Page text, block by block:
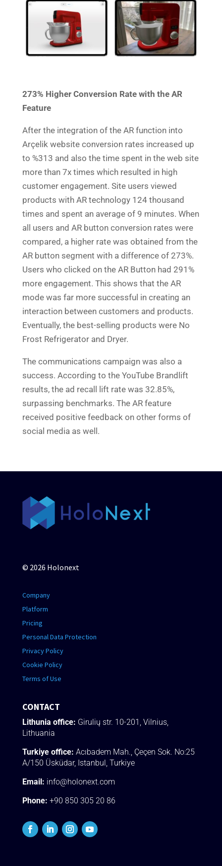
273% Higher Conversion Rate with the AR
Feature
After the integration of the AR function into
Arçelik website conversion rates increased up
to %313 and also the time spent in the web site
more than 7x times which resulted in high
customer engagement. Site users viewed
products with AR technology 124 thousand
times and spent an average of 9 minutes. When
all users and AR button conversion rates were
compared, a higher rate was obtained from the
AR button segment with a difference of 273%.
Users who clicked on the AR Button had 291%
more engagement. This shows that the AR
mode was far more successful in creating an
interaction between customers and products.
Eventually, the best-selling products were No
Frost Refrigerator and Dryer.
The communications campaign was also a
success. According to the YouTube Brandlift
results, the ad recall lift rate was 32.85%,
surpassing benchmarks. The AR feature
received positive feedback on other forms of
social media as well.
© 2026 Holonext
Company
Platform
Pricing
Personal Data Protection
Privacy Policy
Cookie Policy
Terms of Use
CONTACT
Lithunia office: Girulių str. 10-201, Vilnius,
Lithuania
Turkiye office: Acıbadem Mah., Çeçen Sok. No:25
A/150 Üsküdar, Istanbul, Turkiye
Email: info@holonext.com
Phone: +90 850 305 20 86